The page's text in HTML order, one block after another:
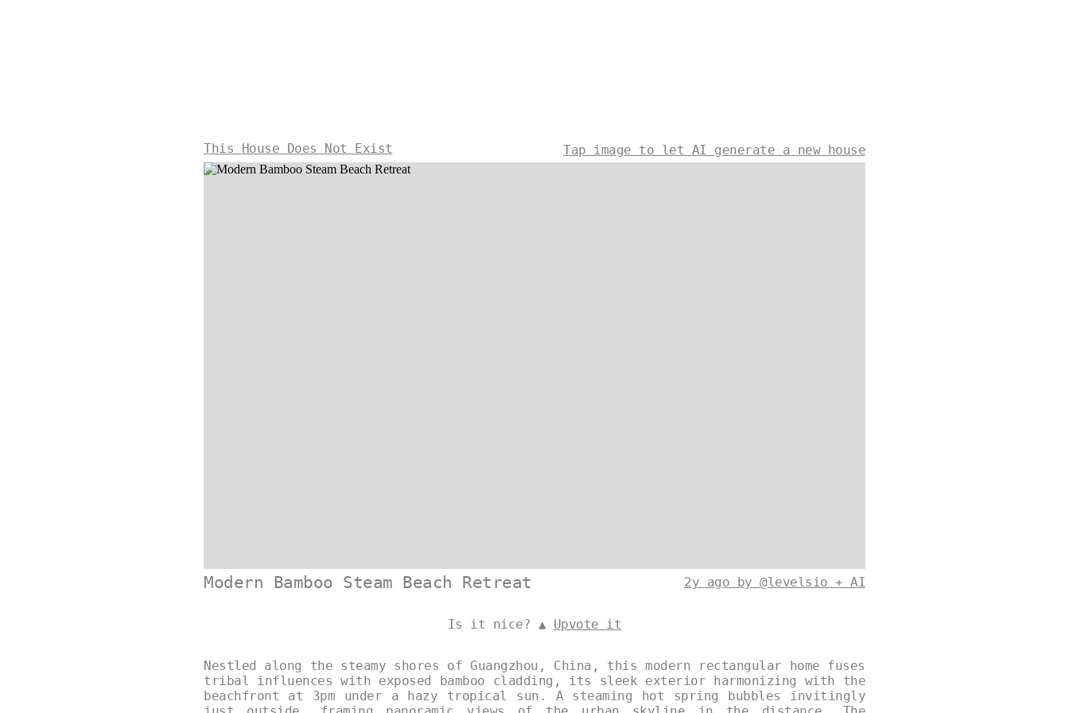
This House Does Not Exist Tap image to let AI generate a new house
Modern Bamboo Steam Beach Retreat 2y ago by @levelsio + AI
Is it nice? ▲ Upvote it
Nestled along the steamy shores of Guangzhou, China, this modern rectangular home fuses
tribal influences with exposed bamboo cladding, its sleek exterior harmonizing with the
beachfront at 3pm under a hazy tropical sun. A steaming hot spring bubbles invitingly